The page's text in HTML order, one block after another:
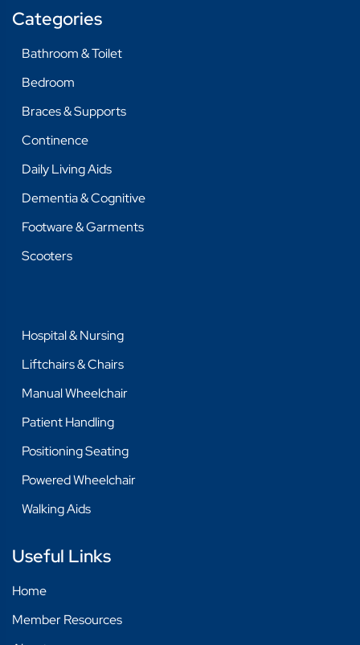
Categories
Bathroom & Toilet
Bedroom
Braces & Supports
Continence
Daily Living Aids
Dementia & Cognitive
Footware & Garments
Scooters
Hospital & Nursing
Liftchairs & Chairs
Manual Wheelchair
Patient Handling
Positioning Seating
Powered Wheelchair
Walking Aids
Useful Links
Home
Member Resources